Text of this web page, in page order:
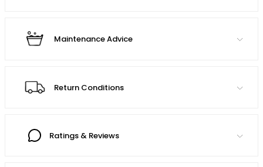
Maintenance Advice
Return Conditions
Ratings & Reviews